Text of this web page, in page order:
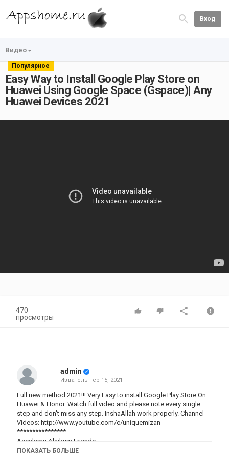
Вход
Видео
Популярное
Easy Way to Install Google Play Store on
Huawei Using Google Space (Gspace)| Any
Huawei Devices 2021
470
просмотры
admin
Издатель Feb 15, 2021
Full new method 2021!!! Very Easy to install Google Play Store On
Huawei & Honor. Watch full video and please note every single
step and don't miss any step. InshaAllah work properly. Channel
Videos: http://www.youtube.com/c/uniquemizan
****************
Assalamu Alaikum Friends,
In this video i will show you how to install Google Play Store on
ПОКАЗАТЬ БОЛЬШЕ